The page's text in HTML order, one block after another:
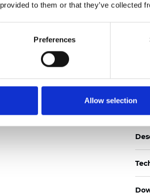
to them or that they’ve collected
Preferences
Allow selection